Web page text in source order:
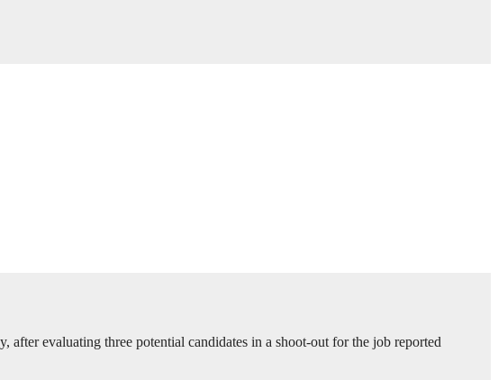
evaluating three potential candidates in a shoot-out for the job reported